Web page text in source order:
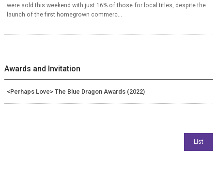
were sold this weekend with just 16% of those for local titles, despite the
launch of the first homegrown commerc...
Awards and Invitation
<Perhaps Love> The Blue Dragon Awards (2022)